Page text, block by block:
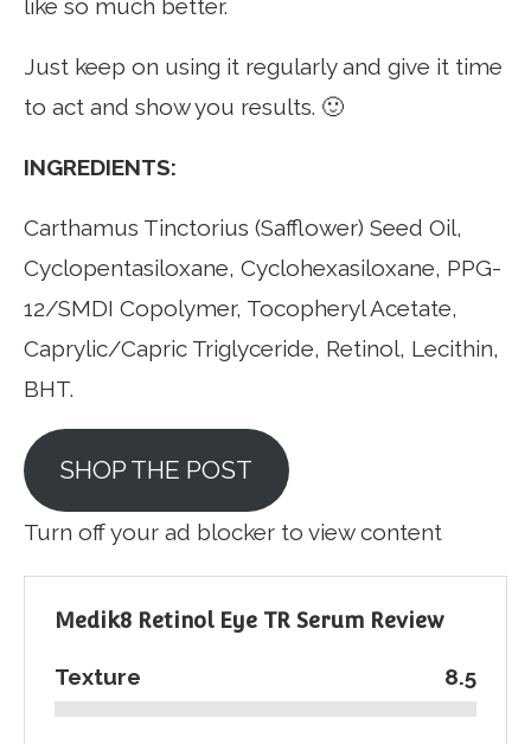
like so much better.
Just keep on using it regularly and give it time
to act and show you results. 🙂
INGREDIENTS:
Carthamus Tinctorius (Safflower) Seed Oil,
Cyclopentasiloxane, Cyclohexasiloxane, PPG-
12/SMDI Copolymer, Tocopheryl Acetate,
Caprylic/Capric Triglyceride, Retinol, Lecithin,
BHT.
SHOP THE POST
Turn off your ad blocker to view content
Medik8 Retinol Eye TR Serum Review
Texture 8.5